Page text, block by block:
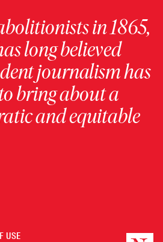
in 1865,
long believed
journalism has
bring about a
and equitable
USE